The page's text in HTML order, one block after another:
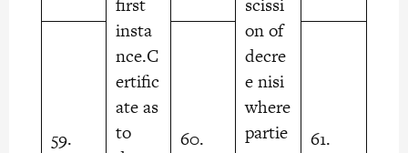
insta
nce.C
ertific
ate as
to
on of
decre
e nisi
where
partie
59. 60. 61.